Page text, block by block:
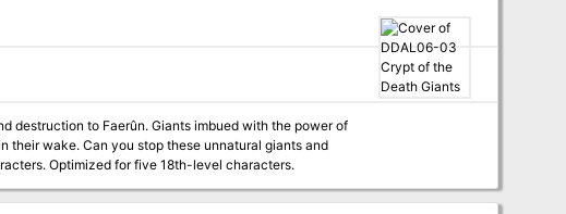
destruction to Faerûn. Giants imbued with the power of
their wake. Can you stop these unnatural giants and
20th Level Characters. Optimized for five 18th-level characters.